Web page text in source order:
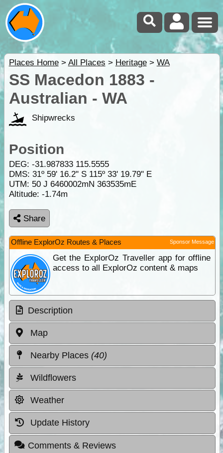
Places Home> All Places > Heritage> WA
SS Macedon 1883 -
Australian - WA
Shipwrecks
Position
DEG: -31.987833 115.5555
DMS: 31º 59' 16.2" S 115º 33' 19.79" E
UTM: 50 J 6460002mN 363535mE
Altitude: -1.74m
Share
Offline ExplorOz Routes & Places Sponsor Message
Get the ExplorOz Traveller app for offline
access to all ExplorOz content & maps
Description
Map
Nearby Places (40)
Wildflowers
Weather
Update History
Comments & Reviews